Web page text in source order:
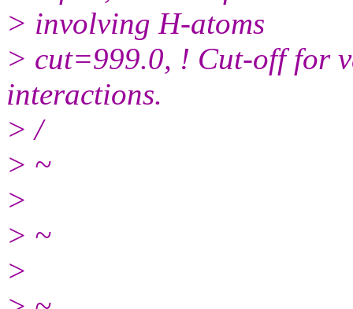
> involving H-atoms
> cut=999.0, ! Cut-off for
interactions.
> /
> ~
>
> ~
>